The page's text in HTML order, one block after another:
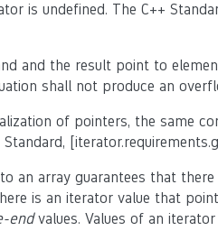
is undefined. The C++
and the result point to
shall not produce an
of pointers, the same
an array guarantees that
is an iterator value that
endvalues. Values of an iterator